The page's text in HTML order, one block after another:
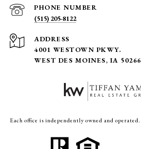
PHONE NUMBER
(515) 205-8122
ADDRESS
4001 WESTOWN PKWY.
WEST DES MOINES, IA 50266
Each office is independently owned and operated.